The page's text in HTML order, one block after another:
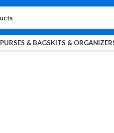
PURSES & BAGSKITS &